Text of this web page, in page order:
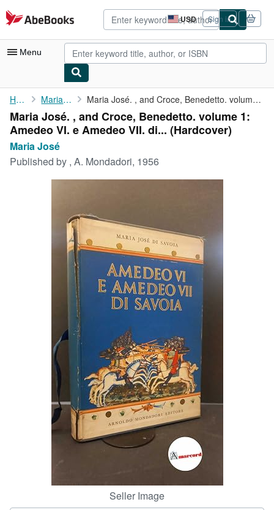
Skip to main content
AbeBooks.com USD
Site
shopping
preferences
Sign in
Menu
My Account
My Purchases
Advanced Search
Browse Collections
CLOSE
Home Maria José Maria José. , and Croce, Benedetto. volume 1: Amedeo VI. e ...
Maria José. , and Croce, Benedetto. volume 1:
Amedeo VI. e Amedeo VII. di... (Hardcover)
Maria José
Published by , A. Mondadori, 1956
Seller Image